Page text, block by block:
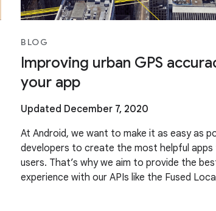
BLOG
Improving urban GPS
your app
Updated December 7, 2020
At Android, we want to make it as easy as
developers to create the most helpful
users. That’s why we aim to provide the
experience with our APIs like the Fused